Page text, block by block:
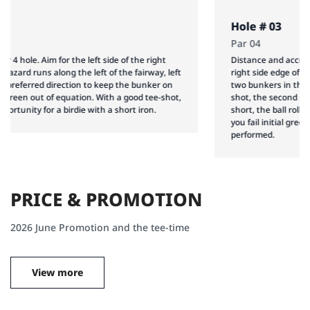
Distance and accuracy are essential in this par 4. Aim for the
right side edge of the left bunker, and you may be able to avoid
two bunkers in the background. Following a well executed tee-
shot, the second shot demands and accurate distance: too
short, the ball rolls down, too far, hazard and bunker awaits. If
you fail initial green-on, and accurate approach shot has to be
PRICE & PROMOTION
2026 June Promotion and the tee-time
View more